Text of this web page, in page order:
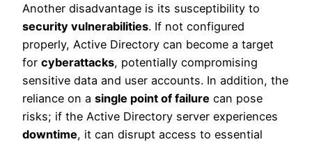
Another disadvantage is its susceptibility to
security vulnerabilities. If not configured
properly, Active Directory can become a target
for cyberattacks, potentially compromising
sensitive data and user accounts. In addition, the
reliance on a single point of failure can pose
risks; if the Active Directory server experiences
downtime, it can disrupt access to essential